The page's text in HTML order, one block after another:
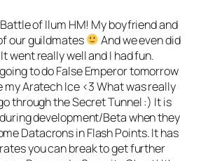
of Ilum HM! My boyfriend and
our guildmates
And we even did
went really well and I had fun.
to do False Emperor tomorrow
my Aratech Ice <3 What was really
through the Secret Tunnel :) It is
development/Beta when they
Datacrons in Flash Points. It has
you can break to get further